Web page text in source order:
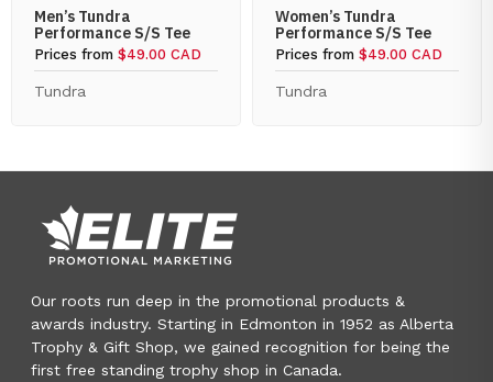
Men’s Tundra
Performance S/S Tee
Prices from $49.00 CAD
Tundra
Women’s Tundra
Performance S/S Tee
Prices from $49.00 CAD
Tundra
Our roots run deep in the promotional products &
awards industry. Starting in Edmonton in 1952 as Alberta
Trophy & Gift Shop, we gained recognition for being the
first free standing trophy shop in Canada.